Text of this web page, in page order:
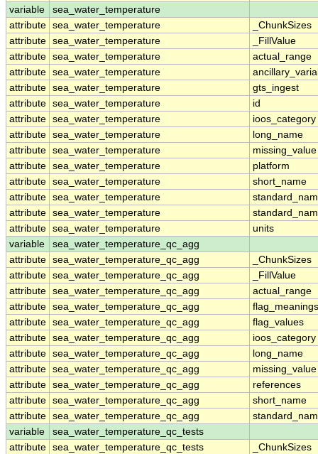
variable
sea_water_temperature
attribute sea_water_temperature
_ChunkSizes
attribute sea_water_temperature
_FillValue
attribute sea_water_temperature
actual_range
attribute sea_water_temperature
attribute sea_water_temperature
gts_ingest
attribute sea_water_temperature
id
attribute sea_water_temperature
ioos_category
attribute sea_water_temperature
long_name
attribute sea_water_temperature
missing_value
attribute sea_water_temperature
platform
attribute sea_water_temperature
short_name
attribute sea_water_temperature
attribute sea_water_temperature
attribute sea_water_temperature
units
variable
sea_water_temperature_qc_agg
attribute sea_water_temperature_qc_agg
_ChunkSizes
attribute sea_water_temperature_qc_agg
_FillValue
attribute sea_water_temperature_qc_agg
actual_range
attribute sea_water_temperature_qc_agg
flag_meanings
attribute sea_water_temperature_qc_agg
flag_values
attribute sea_water_temperature_qc_agg
ioos_category
attribute sea_water_temperature_qc_agg
long_name
attribute sea_water_temperature_qc_agg
missing_value
attribute sea_water_temperature_qc_agg
references
attribute sea_water_temperature_qc_agg
short_name
attribute sea_water_temperature_qc_agg
variable
sea_water_temperature_qc_tests
attribute sea_water_temperature_qc_tests
_ChunkSizes